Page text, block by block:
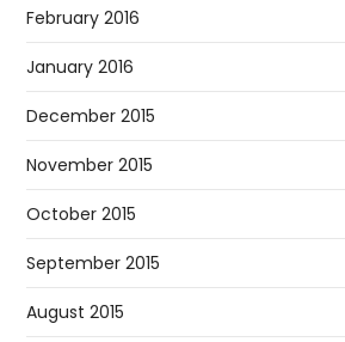
February 2016
January 2016
December 2015
November 2015
October 2015
September 2015
August 2015